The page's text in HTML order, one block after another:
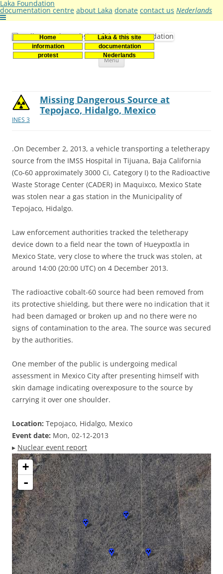
Laka Foundation
documentation centre about Laka donate contact us Nederlands
Home
Laka & this site
information
documentation
protest
Nederlands
Stichting Laka
Documentatie- en onderzoekscentrum kernenergie
Menu Skip
INES 3
Missing Dangerous Source at
Tepojaco, Hidalgo, Mexico
.On December 2, 2013, a vehicle transporting a teletherapy
source from the IMSS Hospital in Tijuana, Baja California
(Co-60 approximately 3000 Ci, Category I) to the Radioactive
Waste Storage Center (CADER) in Maquixco, Mexico State
was stolen near a gas station in the Municipality of
Tepojaco, Hidalgo.
Law enforcement authorities tracked the teletherapy
device down to a field near the town of Hueypoxtla in
Mexico State, very close to where the truck was stolen, at
around 14:00 (20:00 UTC) on 4 December 2013.
The radioactive cobalt-60 source had been removed from
its protective shielding, but there were no indication that it
had been damaged or broken up and no there were no
signs of contamination to the area. The source was secured
by the authorities.
One member of the public is undergoing medical
assessment in Mexico City after presenting himself with
skin damage indicating overexposure to the source by
carrying it over one shoulder.
Location: Tepojaco, Hidalgo, Mexico
Event date: Mon, 02-12-2013
▸ Nuclear event report
+
-